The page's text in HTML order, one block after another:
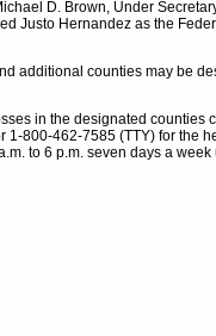
D. Brown, Under
Justo Hernandez as the
additional counties may be
in the designated counties
800-462-7585 (TTY) for the
to 6 p.m. seven days a week